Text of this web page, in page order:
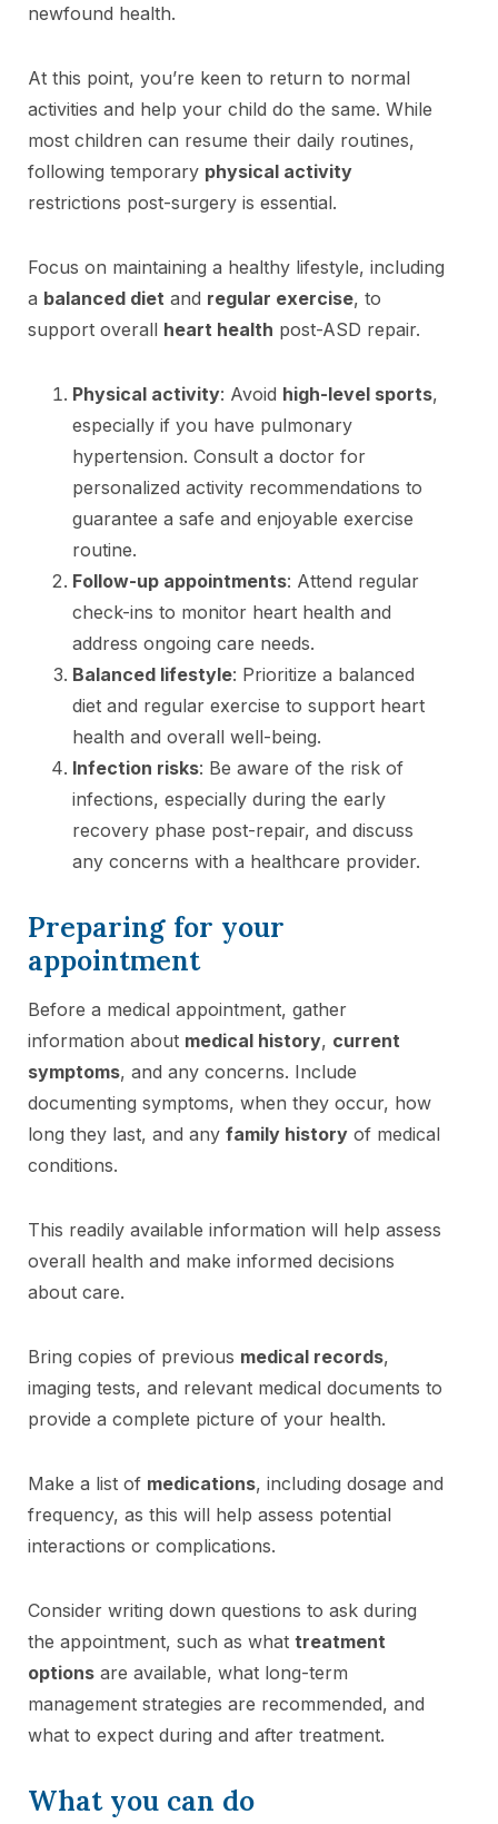
newfound health.
At this point, you’re keen to return to normal
activities and help your child do the same. While
most children can resume their daily routines,
following temporary physical activity
restrictions post-surgery is essential.
Focus on maintaining a healthy lifestyle, including
a balanced diet and regular exercise, to
support overall heart health post-ASD repair.
Physical activity: Avoid high-level sports,
especially if you have pulmonary
hypertension. Consult a doctor for
personalized activity recommendations to
guarantee a safe and enjoyable exercise
routine.
Follow-up appointments: Attend regular
check-ins to monitor heart health and
address ongoing care needs.
Balanced lifestyle: Prioritize a balanced
diet and regular exercise to support heart
health and overall well-being.
Infection risks: Be aware of the risk of
infections, especially during the early
recovery phase post-repair, and discuss
any concerns with a healthcare provider.
Preparing for your
appointment
Before a medical appointment, gather
information about medical history, current
symptoms, and any concerns. Include
documenting symptoms, when they occur, how
long they last, and any family history of medical
conditions.
This readily available information will help assess
overall health and make informed decisions
about care.
Bring copies of previous medical records,
imaging tests, and relevant medical documents to
provide a complete picture of your health.
Make a list of medications, including dosage and
frequency, as this will help assess potential
interactions or complications.
Consider writing down questions to ask during
the appointment, such as what treatment
options are available, what long-term
management strategies are recommended, and
what to expect during and after treatment.
What you can do